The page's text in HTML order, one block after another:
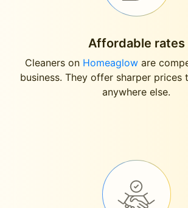
Affordable rates
Cleaners on Homeagloware
business. They offer sharper prices
anywhere else.